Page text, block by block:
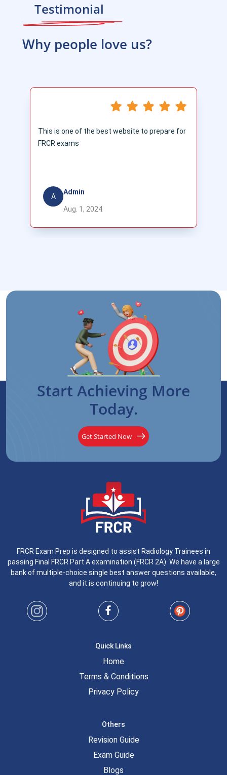
Testimonial
Why people love us?
This is one of the best website to prepare for
FRCR exams
A
Admin
Aug. 1, 2024
Start Achieving More
Today.
Get Started Now
FRCR Exam Prep is designed to assist Radiology Trainees in
passing Final FRCR Part A examination (FRCR 2A). We have a large
bank of multiple-choice single best answer questions available,
and it is continuing to grow!
Quick Links
Home
Terms & Conditions
Privacy Policy
Others
Revision Guide
Exam Guide
Blogs